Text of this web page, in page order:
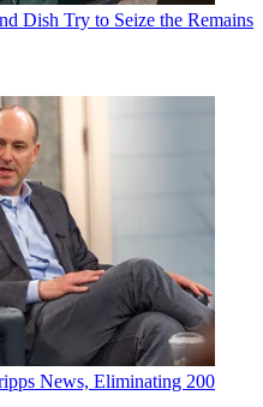
Dish Try to Seize the Remains
News, Eliminating 200